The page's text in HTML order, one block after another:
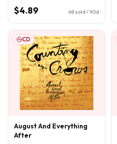
$4.89 68 sold / 90d
CD
August And Everything
After